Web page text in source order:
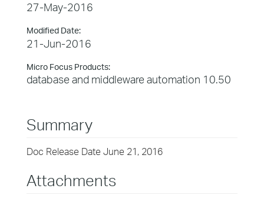
27-May-2016
Modified Date:
21-Jun-2016
Micro Focus Products:
database and middleware automation 10.50
Summary
Doc Release Date June 21, 2016
Attachments